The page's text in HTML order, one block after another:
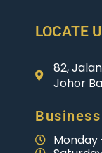
LOCATE
82,
Johor
Monday